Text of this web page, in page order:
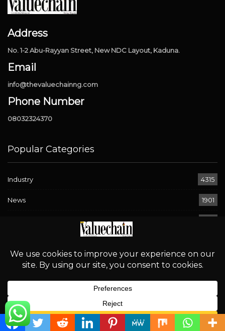
Address
No. 1-2 Abu-Rayyan Street, New NDC Layout, Kaduna.
Email
info@thevaluechainng.com
Phone Number
08032324370
Popular Categories
Industry 4315
News 1901
Energy
Economy 294
Sport
English